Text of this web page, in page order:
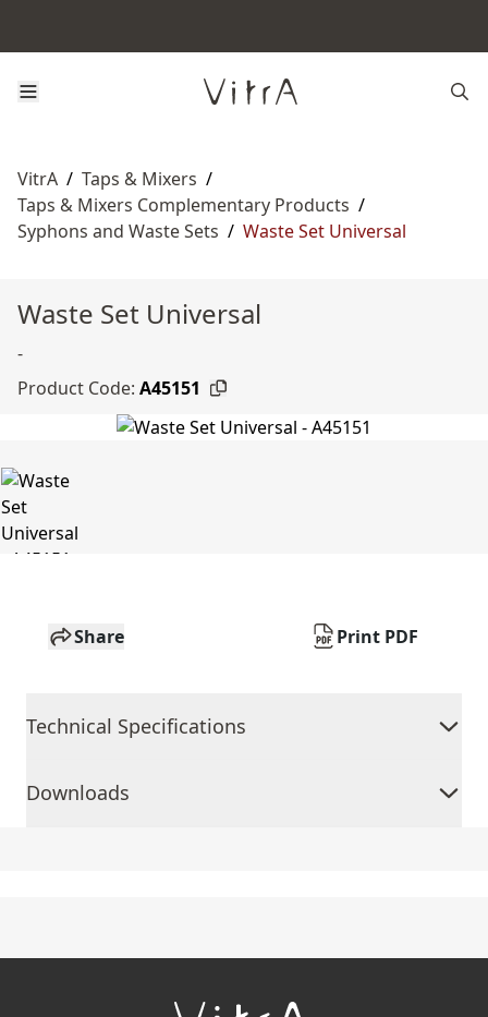
VitrA / Taps & Mixers /
Taps & Mixers Complementary Products /
Syphons and Waste Sets / Waste Set Universal
Waste Set Universal
-
Product Code: A45151
Share Print PDF
Technical Specifications
Downloads